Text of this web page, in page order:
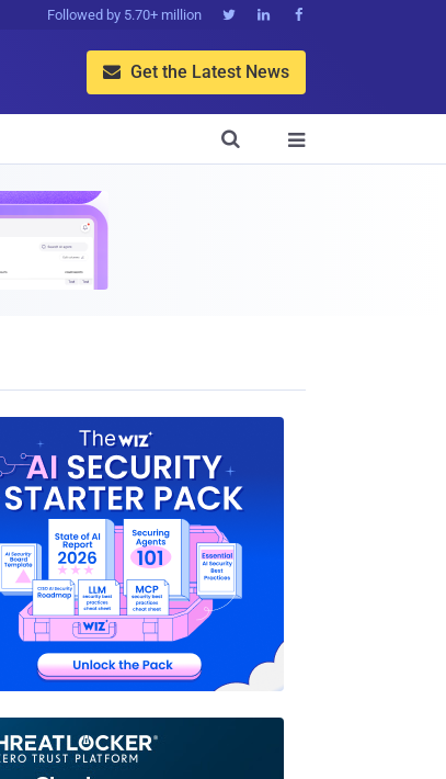
Followed by 5.70+ million   
 Get the Latest News

